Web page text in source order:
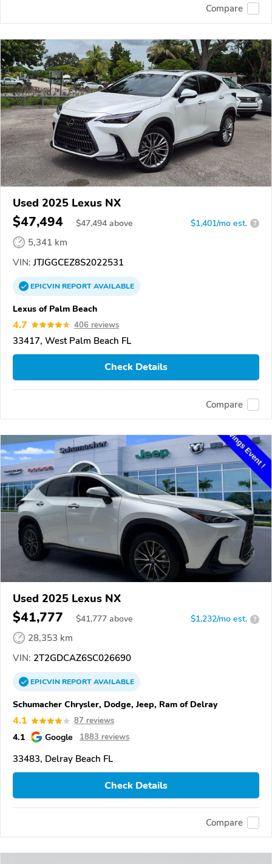
Compare
Used 2025 Lexus NX
$47,494 $47,494 above $1,401/mo est. ?
5,341 km
VIN: JTJGGCEZ8S2022531
EPICVINREPORTAVAILABLE
Lexus of Palm Beach
4.7 406 reviews
33417, West Palm Beach FL
Check Details
Compare
Used 2025 Lexus NX
$41,777 $41,777 above $1,232/mo est. ?
28,353 km
VIN: 2T2GDCAZ6SC026690
EPICVINREPORTAVAILABLE
Schumacher Chrysler, Dodge, Jeep, Ram of Delray
4.1 87 reviews
4.1 Google 1883 reviews
33483, Delray Beach FL
Check Details
Compare